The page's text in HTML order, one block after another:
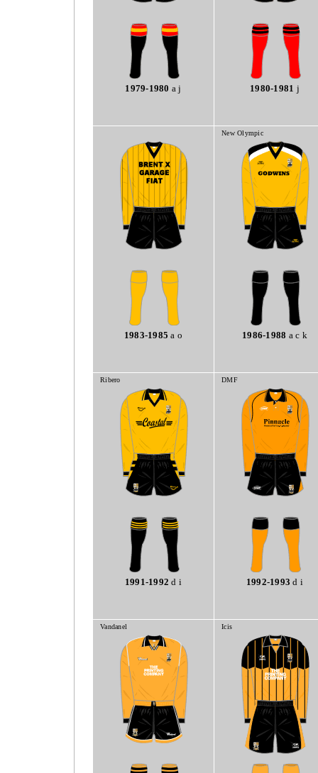
1979-1980 a j 1980-1981 j
1983-1985 a o
New Olympic
1986-1988 a c k
Ribero
1991-1992 d i
DMF
1992-1993 d i
Vandanel Icis